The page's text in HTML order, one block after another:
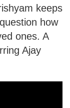
keeps
how
ones. A
Ajay